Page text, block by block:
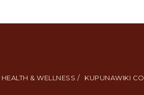
HEALTH & WELLNESS / KUPUNAWIKI